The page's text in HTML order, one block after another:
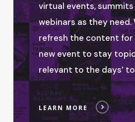
virtual events, summits
webinars as they need.
refresh the content for
new event to stay
relevant to the days’
LEARN MORE